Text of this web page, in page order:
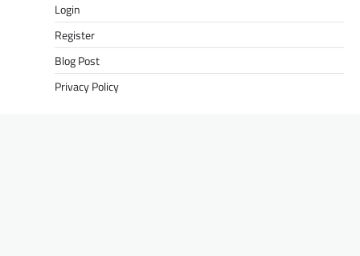
Login
Register
Blog Post
Privacy Policy